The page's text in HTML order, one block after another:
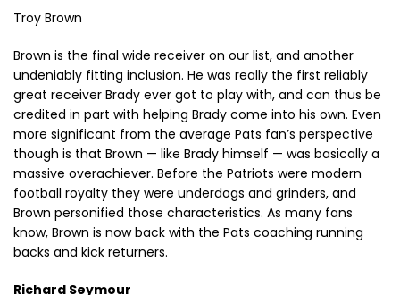
Troy Brown
Brown is the final wide receiver on our list, and another
undeniably fitting inclusion. He was really the first reliably
great receiver Brady ever got to play with, and can thus be
credited in part with helping Brady come into his own. Even
more significant from the average Pats fan’s perspective
though is that Brown — like Brady himself — was basically a
massive overachiever. Before the Patriots were modern
football royalty they were underdogs and grinders, and
Brown personified those characteristics. As many fans
know, Brown is now back with the Pats coaching running
backs and kick returners.
Richard Seymour